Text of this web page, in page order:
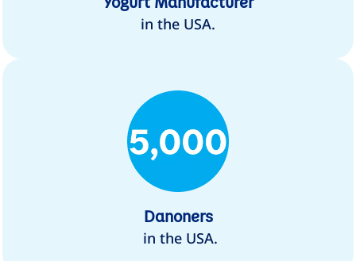
in the USA.
Danoners
in the USA.